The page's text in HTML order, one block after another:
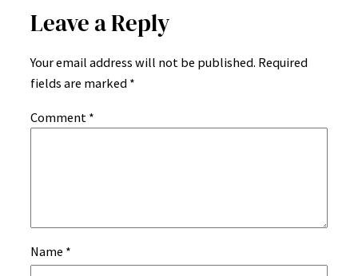
Leave a Reply
Your email address will not be published. Required
fields are marked *
Comment *
Name *